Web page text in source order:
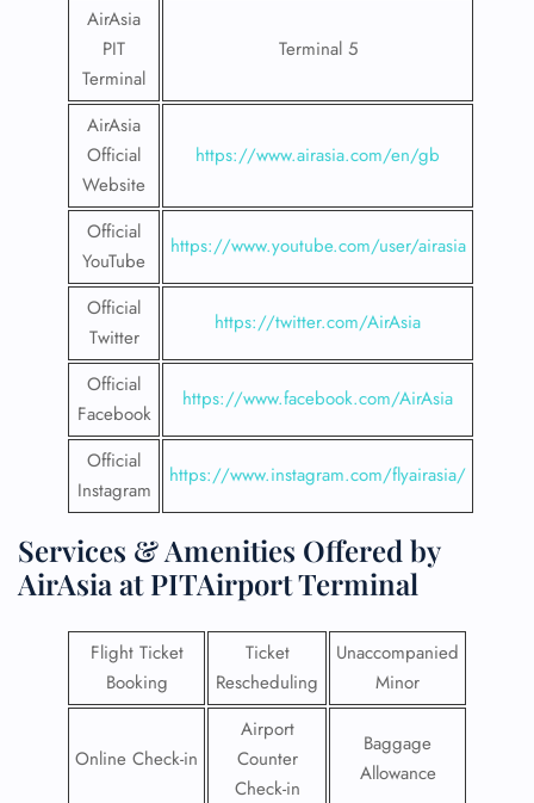
AirAsia
PIT
Terminal
Terminal 5
AirAsia
Official
Website
https://www.airasia.com/en/gb
Official
YouTube
https://www.youtube.com/user/airasia
Official
Twitter
https://twitter.com/AirAsia
Official
Facebook
https://www.facebook.com/AirAsia
Official
Instagram
https://www.instagram.com/flyairasia/
Services & Amenities Offered by
AirAsia at PITAirport Terminal
Flight Ticket
Booking
Ticket
Rescheduling
Unaccompanied
Minor
Online Check-in
Airport
Counter
Check-in
Baggage
Allowance